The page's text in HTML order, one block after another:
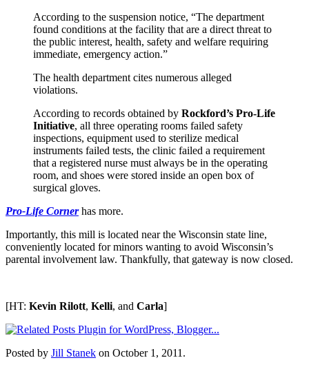
According to the suspension notice, “The department
found conditions at the facility that are a direct threat to
the public interest, health, safety and welfare requiring
immediate, emergency action.”
The health department cites numerous alleged
violations.
According to records obtained by Rockford’s Pro-Life
Initiative, all three operating rooms failed safety
inspections, equipment used to sterilize medical
instruments failed tests, the clinic failed a requirement
that a registered nurse must always be in the operating
room, and shoes were stored inside an open box of
surgical gloves.
Pro-Life Cornerhas more.
Importantly, this mill is located near the Wisconsin state line,
conveniently located for minors wanting to avoid Wisconsin’s
parental involvement law. Thankfully, that gateway is now closed.
[HT: Kevin Rilott, Kelli, and Carla]
Posted by Jill Stanek on October 1, 2011.